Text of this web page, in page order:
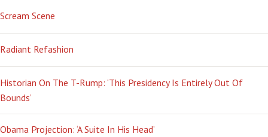
Scream Scene
Radiant Refashion
Historian On The T-Rump: ‘This Presidency Is Entirely Out Of
Bounds’
Obama Projection: ‘A Suite In His Head’